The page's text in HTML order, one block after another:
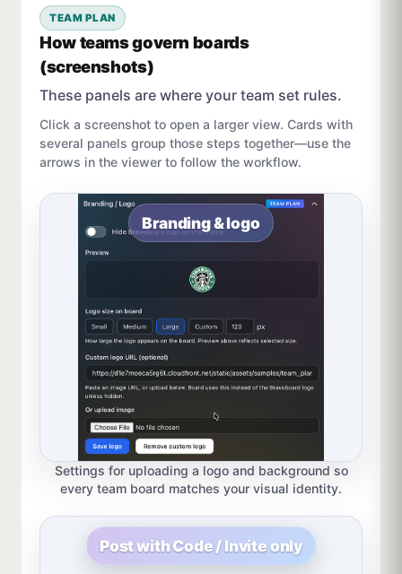
TEAM PLAN
How teams govern boards
(screenshots)
These panels are where your team set rules.
Click a screenshot to open a larger view. Cards with
several panels group those steps together—use the
arrows in the viewer to follow the workflow.
Branding & logo
Settings for uploading a logo and background so
every team board matches your visual identity.
Post with Code / Invite only